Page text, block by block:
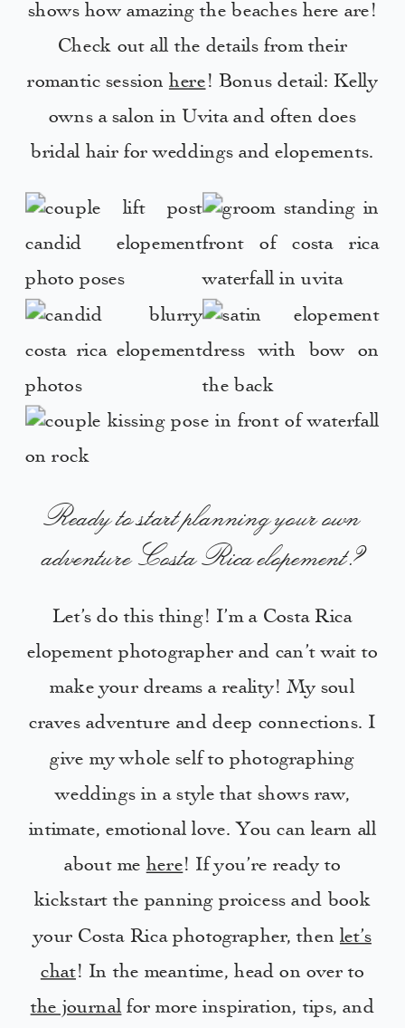
shows how amazing the beaches here are!
Check out all the details from their
romantic session here! Bonus detail: Kelly
owns a salon in Uvita and often does
bridal hair for weddings and elopements.
Ready to start planning your own
adventure Costa Rica elopement?
Let’s do this thing! I’m a Costa Rica
elopement photographer and can’t wait to
make your dreams a reality! My soul
craves adventure and deep connections. I
give my whole self to photographing
weddings in a style that shows raw,
intimate, emotional love. You can learn all
about me here! If you’re ready to
kickstart the panning proicess and book
your Costa Rica photographer, then let’s
chat! In the meantime, head on over to
the journal for more inspiration, tips, and